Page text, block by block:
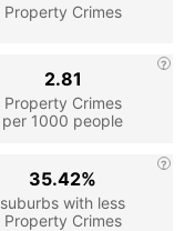
Property Crimes
Property Crimes
per 1000 people
2.81
suburbs with less
Property Crimes
35.42%